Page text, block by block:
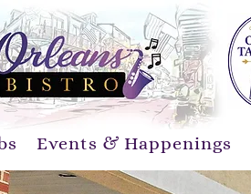
Events & Happenings